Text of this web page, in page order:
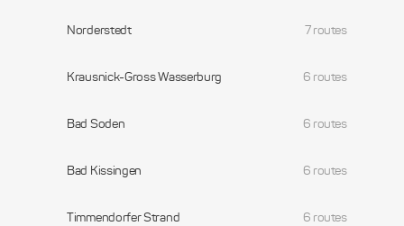
Norderstedt 7 routes
Krausnick-Gross Wasserburg 6 routes
Bad Soden 6 routes
Bad Kissingen 6 routes
Timmendorfer Strand 6 routes